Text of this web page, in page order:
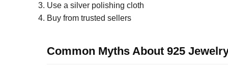
Use a silver polishing cloth
Buy from trusted sellers
Common Myths About 925